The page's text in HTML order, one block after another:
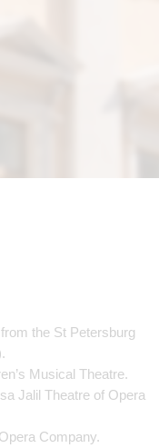
the St Petersburg
Musical Theatre.
Jalil Theatre of Opera
Company.